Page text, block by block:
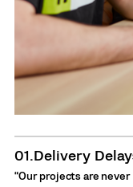
01.Delivery
“Our projects are